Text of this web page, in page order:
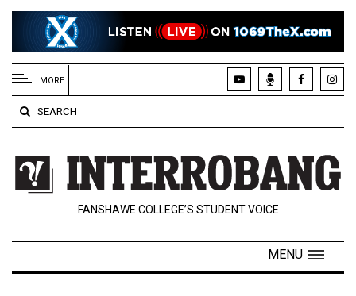
EXTENDED
MENU
About
Us
Policies
Contact
Navigator
MORE
SEARCH
FANSHAWE COLLEGE’S STUDENT VOICE
MENU